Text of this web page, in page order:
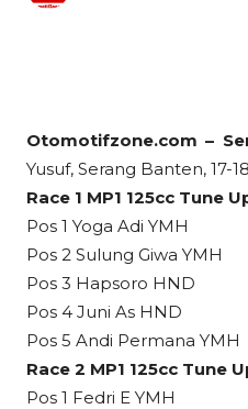
Otomotifzone.com –
Yusuf, Serang Banten, 17-
Race 1 MP1 125cc Tune
Pos 1 Yoga Adi YMH
Pos 2 Sulung Giwa YMH
Pos 3 Hapsoro HND
Pos 4 Juni As HND
Pos 5 Andi Permana YMH
Race 2 MP1 125cc Tune
Pos 1 Fedri E YMH